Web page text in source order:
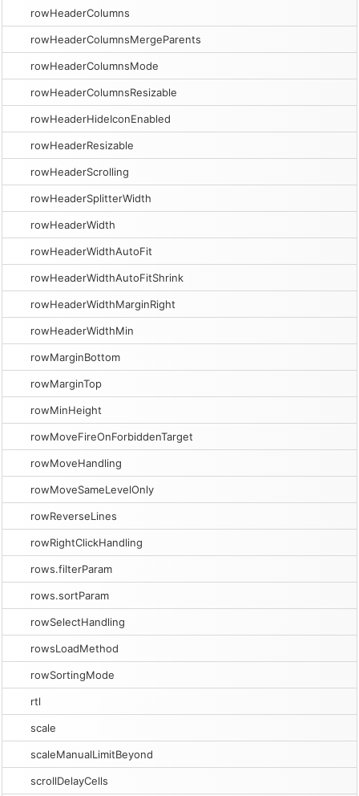
rowHeaderColumns
rowHeaderColumnsMergeParents
rowHeaderColumnsMode
rowHeaderColumnsResizable
rowHeaderHideIconEnabled
rowHeaderResizable
rowHeaderScrolling
rowHeaderSplitterWidth
rowHeaderWidth
rowHeaderWidthAutoFit
rowHeaderWidthAutoFitShrink
rowHeaderWidthMarginRight
rowHeaderWidthMin
rowMarginBottom
rowMarginTop
rowMinHeight
rowMoveFireOnForbiddenTarget
rowMoveHandling
rowMoveSameLevelOnly
rowReverseLines
rowRightClickHandling
rows.filterParam
rows.sortParam
rowSelectHandling
rowsLoadMethod
rowSortingMode
rtl
scale
scaleManualLimitBeyond
scrollDelayCells